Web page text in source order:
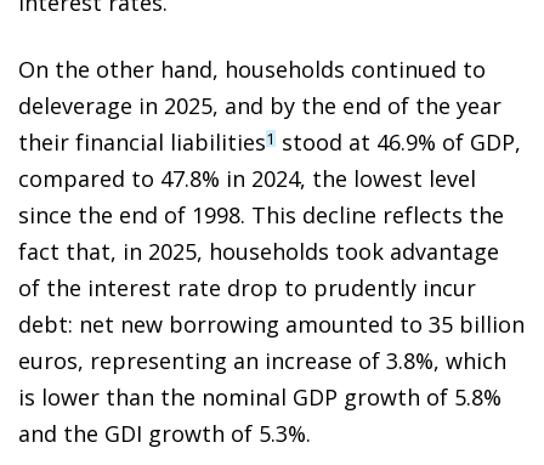
On the other hand, households continued to
deleverage in 2025, and by the end of the year
their financial liabilities1 stood at 46.9% of GDP,
compared to 47.8% in 2024, the lowest level
since the end of 1998. This decline reflects the
fact that, in 2025, households took advantage
of the interest rate drop to prudently incur
debt: net new borrowing amounted to 35 billion
euros, representing an increase of 3.8%, which
is lower than the nominal GDP growth of 5.8%
and the GDI growth of 5.3%.